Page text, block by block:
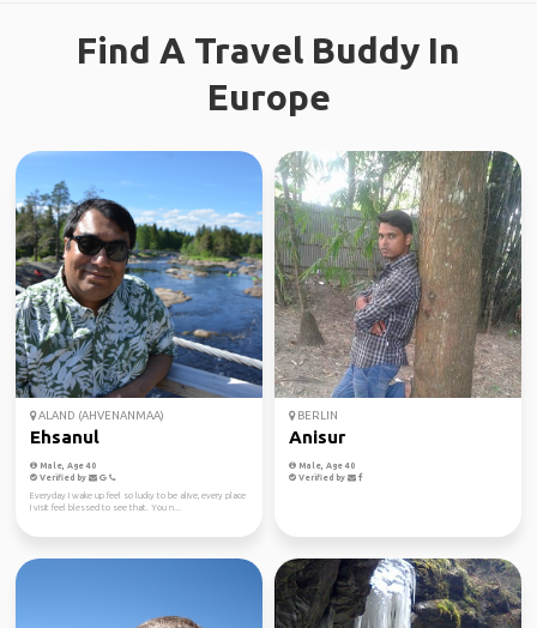
Find A Travel Buddy In
Europe
ALAND (AHVENANMAA)
Ehsanul
Male, Age 40
Verified by
Everyday I wake up feel so lucky to be alive, every place
I visit feel blessed to see that. You n...
BERLIN
Anisur
Male, Age 40
Verified by